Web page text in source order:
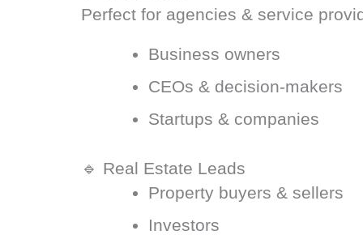
Perfect for agencies & service
Business owners
CEOs & decision-makers
Startups & companies
🔹 Real Estate Leads
Property buyers & sellers
Investors